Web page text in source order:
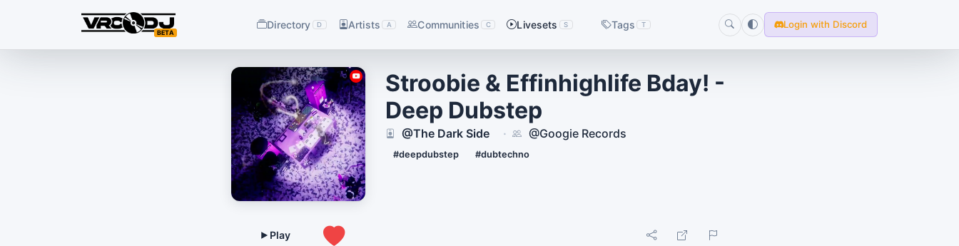
BETA
Directory D Artists A Communities C Livesets S Tags T Login with Discord
Stroobie & Effinhighlife Bday! -
Deep Dubstep
#deepdubstep #dubtechno
@The Dark Side · @Googie Records